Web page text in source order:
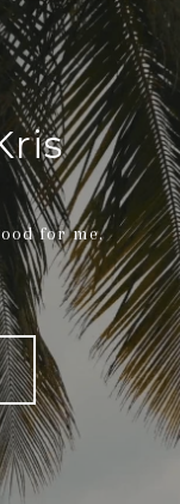
for me.